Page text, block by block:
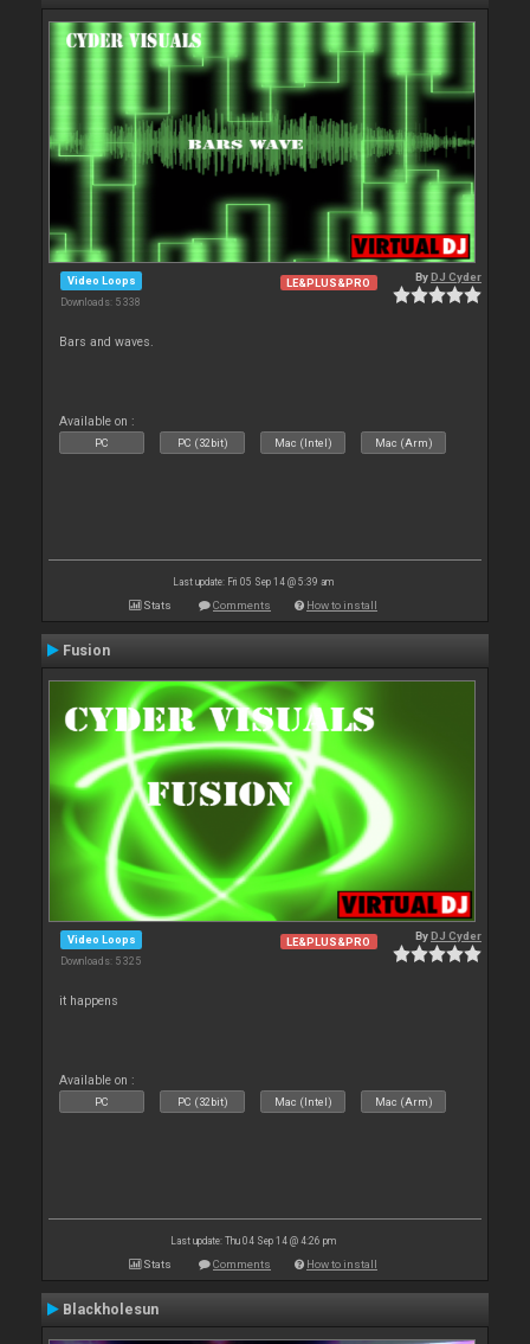
Video Loops
Downloads: 5 338
LE&PLUS&PRO ByDJ Cyder
Bars and waves.
Available on :
PC PC (32bit) Mac (Intel) Mac (Arm)
Last update: Fri 05 Sep 14 @ 5:39 am
Stats Comments How to install
Fusion
Video Loops
Downloads: 5 325
LE&PLUS&PRO ByDJ Cyder
it happens
Available on :
PC PC (32bit) Mac (Intel) Mac (Arm)
Last update: Thu 04 Sep 14 @ 4:26 pm
Stats Comments How to install
Blackholesun